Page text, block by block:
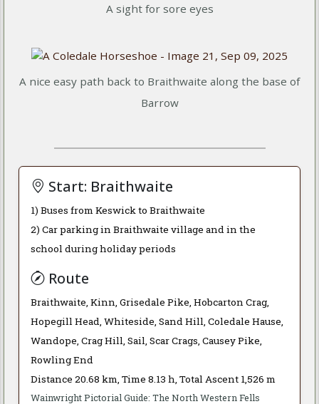
A sight for sore eyes
A nice easy path back to Braithwaite along the base of
Barrow
Start: Braithwaite
1) Buses from Keswick to Braithwaite
2) Car parking in Braithwaite village and in the
school during holiday periods
Route
Braithwaite, Kinn, Grisedale Pike, Hobcarton Crag,
Hopegill Head, Whiteside, Sand Hill, Coledale Hause,
Wandope, Crag Hill, Sail, Scar Crags, Causey Pike,
Rowling End
Distance 20.68 km, Time 8.13 h, Total Ascent 1,526 m
Wainwright Pictorial Guide: The North Western Fells